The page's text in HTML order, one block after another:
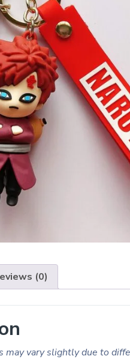
(0)
may vary slightly due to